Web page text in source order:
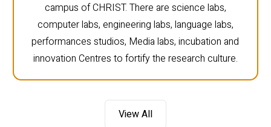
campus of CHRIST. There are science labs,
computer labs, engineering labs, language labs,
performances studios, Media labs, incubation and
innovation Centres to fortify the research culture.
View All